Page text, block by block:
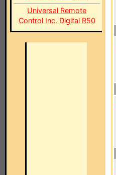
Universal Remote
Control Inc. Digital R50